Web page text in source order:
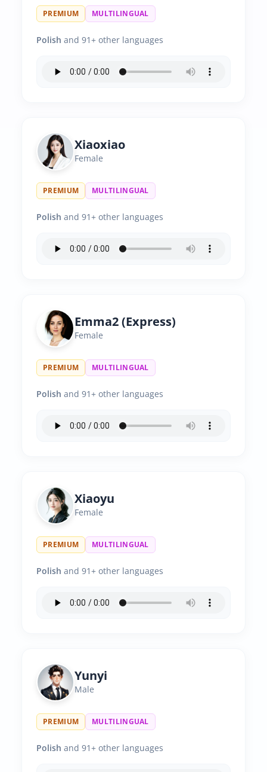
PREMIUM MULTILINGUAL
Polish and 91+ other languages
Xiaoxiao
Female
PREMIUM MULTILINGUAL
Polish and 91+ other languages
Emma2 (Express)
Female
PREMIUM MULTILINGUAL
Polish and 91+ other languages
Xiaoyu
Female
PREMIUM MULTILINGUAL
Polish and 91+ other languages
Yunyi
Male
PREMIUM MULTILINGUAL
Polish and 91+ other languages